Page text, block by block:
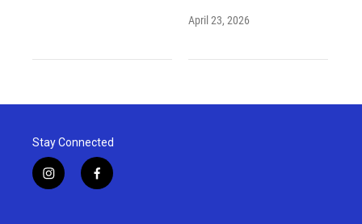
April 23, 2026
Stay Connected
i
n
f
a